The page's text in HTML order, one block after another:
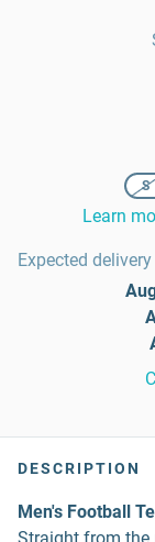
S
Learn
Expected delivery
DESCRIPTION
Men's Football